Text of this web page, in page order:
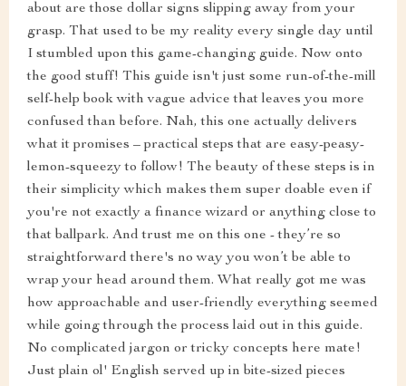
about are those dollar signs slipping away from your
grasp. That used to be my reality every single day until
I stumbled upon this game-changing guide. Now onto
the good stuff! This guide isn't just some run-of-the-mill
self-help book with vague advice that leaves you more
confused than before. Nah, this one actually delivers
what it promises – practical steps that are easy-peasy-
lemon-squeezy to follow! The beauty of these steps is in
their simplicity which makes them super doable even if
you're not exactly a finance wizard or anything close to
that ballpark. And trust me on this one - they’re so
straightforward there's no way you won’t be able to
wrap your head around them. What really got me was
how approachable and user-friendly everything seemed
while going through the process laid out in this guide.
No complicated jargon or tricky concepts here mate!
Just plain ol' English served up in bite-sized pieces